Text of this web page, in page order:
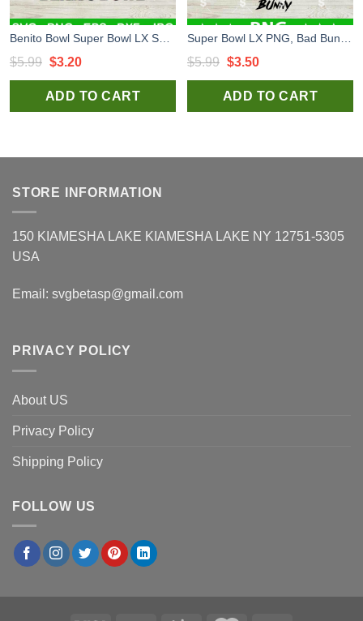
$5.99 Original
price
was:
$3.20Current
price
is:
ADD TO CART
$5.99 Original
price
was:
$3.50Current
price
is:
ADD TO CART
STORE INFORMATION
150 KIAMESHA LAKE KIAMESHA LAKE NY 12751-5305
USA
Email: svgbetasp@gmail.com
PRIVACY POLICY
About US
Privacy Policy
Shipping Policy
FOLLOW US